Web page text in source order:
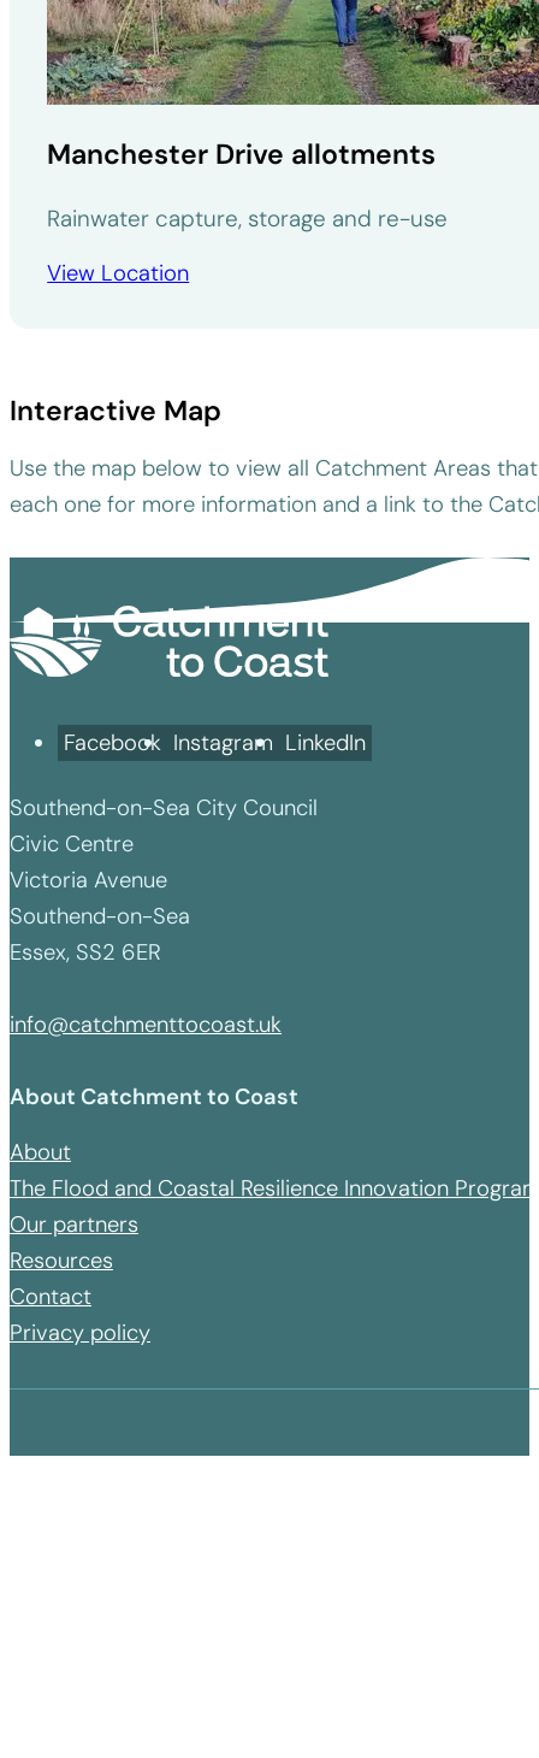
Manchester Drive allotments
Rainwater capture, storage and re-use
View Location
Interactive Map
Use the map below to view all Catchment Areas
each one for more information and a link to the
Facebook Instagram LinkedIn
Southend-on-Sea City Council
Civic Centre
Victoria Avenue
Southend-on-Sea
Essex, SS2 6ER
info@catchmenttocoast.uk
About Catchment to Coast
About
The Flood and Coastal Resilience Innovation
Our partners
Resources
Contact
Privacy policy